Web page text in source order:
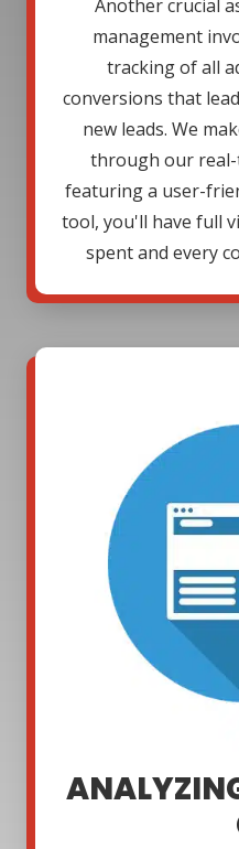
Another crucial
management
tracking of all
conversions that
new leads. We
through our real-
featuring a user-
tool, you'll have full
spent and every